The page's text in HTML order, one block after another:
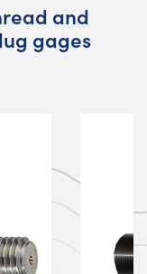
and
gages